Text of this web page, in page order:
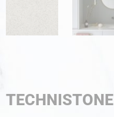
TECHNISTONE